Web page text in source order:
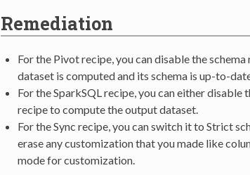
Remediation
For the Pivot recipe, you can disable the
dataset is computed and its schema is up-to-
For the SparkSQL recipe, you can either
recipe to compute the output dataset.
For the Sync recipe, you can switch it to Strict
erase any customization that you made like
mode for customization.